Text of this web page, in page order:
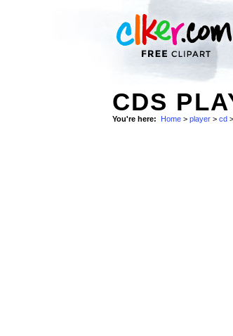
CDS
You're here: Home > player > cd >